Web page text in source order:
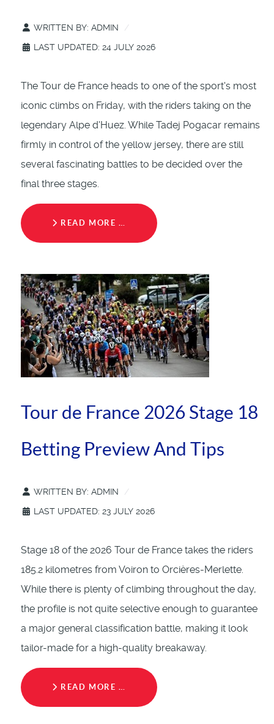
WRITTEN BY: ADMIN
LAST UPDATED: 24 JULY 2026
The Tour de France heads to one of the sport's most
iconic climbs on Friday, with the riders taking on the
legendary Alpe d'Huez. While Tadej Pogacar remains
firmly in control of the yellow jersey, there are still
several fascinating battles to be decided over the
final three stages.
READ MORE …
Tour de France 2026 Stage 18
Betting Preview And Tips
WRITTEN BY: ADMIN
LAST UPDATED: 23 JULY 2026
Stage 18 of the 2026 Tour de France takes the riders
185.2 kilometres from Voiron to Orcières-Merlette.
While there is plenty of climbing throughout the day,
the profile is not quite selective enough to guarantee
a major general classification battle, making it look
tailor-made for a high-quality breakaway.
READ MORE …